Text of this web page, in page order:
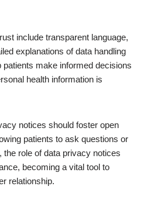
include transparent language,
explanations of data handling
make informed decisions
health information is
notices should foster open
patients to ask questions or
role of data privacy notices
becoming a vital tool to
relationship.